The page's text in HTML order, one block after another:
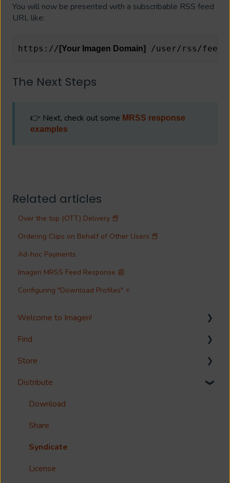
You will now be presented with a subscribable RSS feed
URL like:
https:// [Your Imagen Domain] /user/rss/
The Next Steps
👉 Next, check out some MRSS response
examples
Related articles
Over the top (OTT) Delivery 📕
Ordering Clips on Behalf of Other Users 📕
Ad-hoc Payments
Imagen MRSS Feed Response 📰
Configuring "Download Profiles" ⚡
Welcome to Imagen!
Welcome!
Options?
Guides
Reference
Accessibility
Find
Search
Metadata & Your Record Schema
Records
Analytics
Imagen Query Language
Custom reporting
Store
Media Storage
Media Import & Ingestion
Troubleshooting
Import Tools
Bespoke Ingestion (Imagen API)
Distribute
Download
Share
Syndicate
License